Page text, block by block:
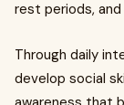
rest periods,
Through daily
develop social